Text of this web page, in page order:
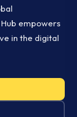
empowers
in the digital